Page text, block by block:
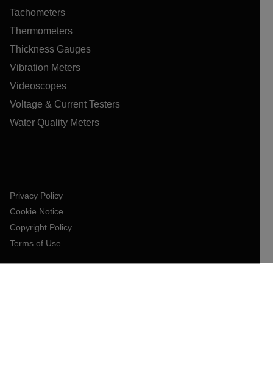
Tachometers
Thermometers
Thickness Gauges
Vibration Meters
Videoscopes
Voltage & Current Testers
Water Quality Meters
Privacy Policy
Cookie Notice
Copyright Policy
Terms of Use